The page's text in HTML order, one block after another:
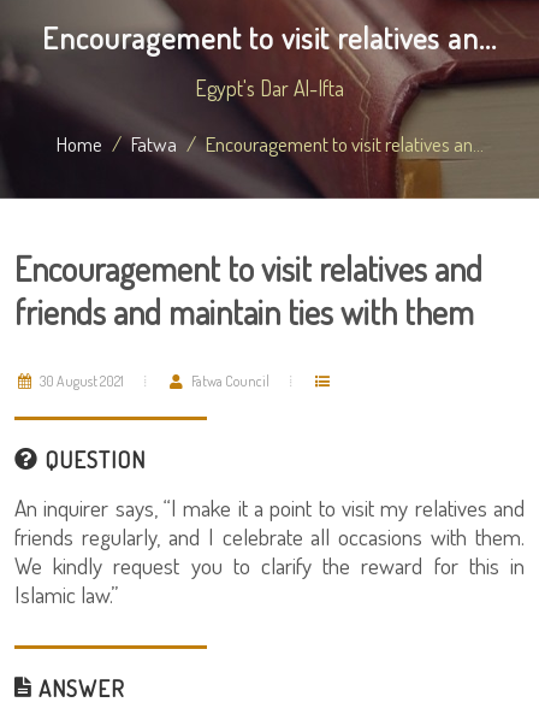
Encouragement to visit relatives an...
Egypt's Dar Al-Ifta
Home Fatwa Encouragement to visit relatives an...
Encouragement to visit relatives and
friends and maintain ties with them
30 August 2021 Fatwa Council
QUESTION
An inquirer says, “I make it a point to visit my relatives and
friends regularly, and I celebrate all occasions with them.
We kindly request you to clarify the reward for this in
Islamic law.”
ANSWER